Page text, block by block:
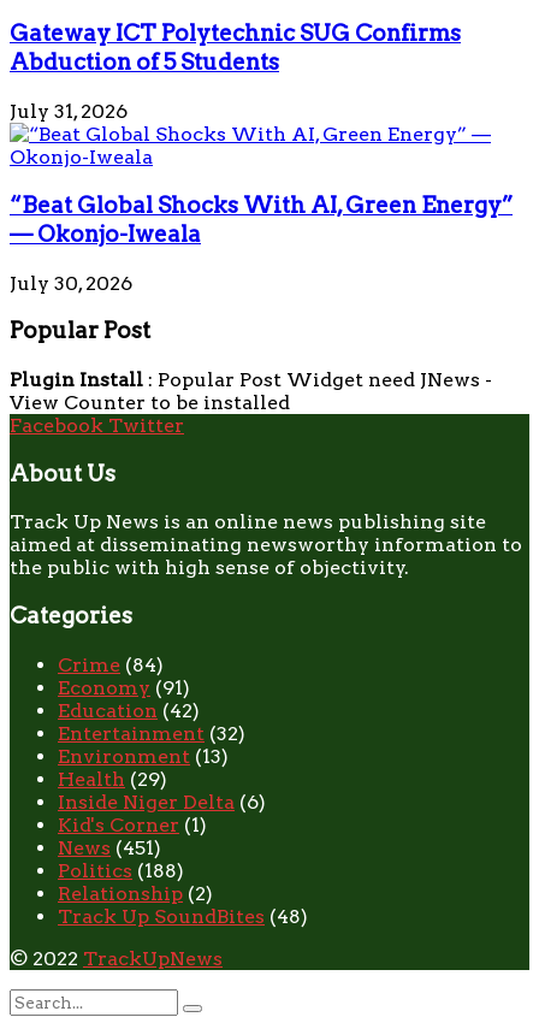
Gateway ICT Polytechnic SUG Confirms
Abduction of 5 Students
July 31, 2026
“Beat Global Shocks With AI, Green Energy”
— Okonjo-Iweala
July 30, 2026
Popular Post
Plugin Install : Popular Post Widget need JNews -
View Counter to be installed
Facebook Twitter
About Us
Track Up News is an online news publishing site
aimed at disseminating newsworthy information to
the public with high sense of objectivity.
Categories
Crime (84)
Economy (91)
Education (42)
Entertainment (32)
Environment (13)
Health (29)
Inside Niger Delta (6)
Kid's Corner (1)
News (451)
Politics (188)
Relationship (2)
Track Up SoundBites (48)
© 2022 TrackUpNews